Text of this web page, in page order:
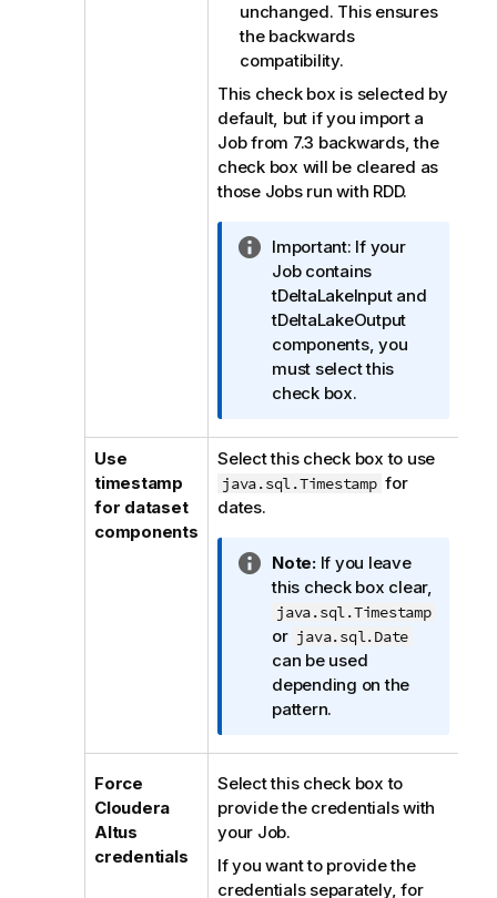
unchanged. This ensures
the backwards
compatibility.
This check box is selected by
default, but if you import a
Job from 7.3 backwards, the
check box will be cleared as
those Jobs run with RDD.
I
n
f
o
r
m
a
i
o
n
t
e
Important: If your
Job contains
tDeltaLakeInput and
tDeltaLakeOutput
components, you
must select this
check box.
Use
timestamp
for dataset
components
Select this check box to use
java.sql.Timestamp for
dates.
I
n
f
o
r
m
a
i
o
n
n
t
Note:If you leave
this check box clear,
java.sql.Timestamp
or java.sql.Date
can be used
depending on the
pattern.
Force
Cloudera
Altus
credentials
Select this check box to
provide the credentials with
your Job.
If you want to provide the
credentials separately, for